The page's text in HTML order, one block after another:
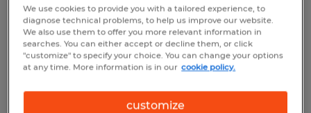
Mansfield, Ohio
Permanent
$82,000 - $85,000 per year
We use cookies to provide you with a tailored experience, to
diagnose technical problems, to help us improve our website.
We also use them to offer you more relevant information in
searches. You can either accept or decline them, or click
"customize" to specify your choice. You can change your options
at any time. More information is in our cookie policy.
customize